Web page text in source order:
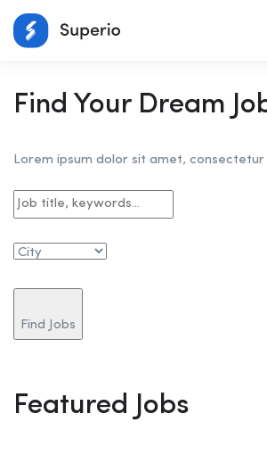
Find Your Dream
Lorem ipsum dolor sit amet, consectetur
Find Jobs
Featured Jobs